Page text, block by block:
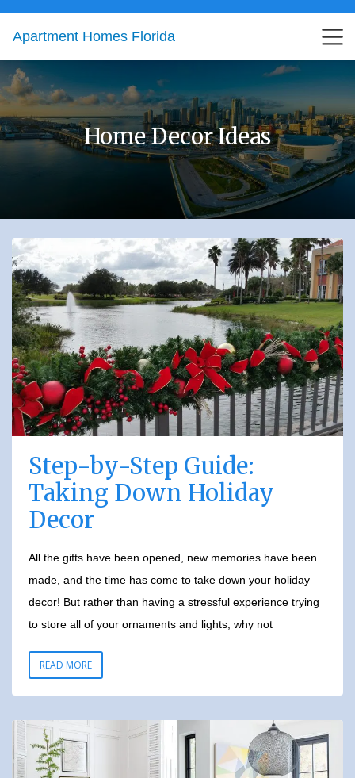
Apartment Homes Florida
Home Decor Ideas
Step-by-Step Guide:
Taking Down Holiday
Decor
All the gifts have been opened, new memories have been
made, and the time has come to take down your holiday
decor! But rather than having a stressful experience trying
to store all of your ornaments and lights, why not
READ MORE